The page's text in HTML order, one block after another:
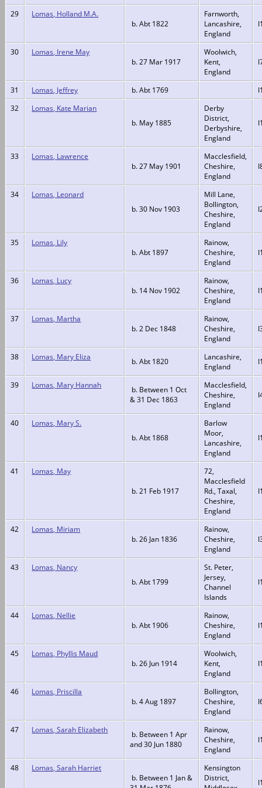
29
Lomas, Holland M.A.
b. Abt 1822
Farnworth,
Lancashire,
England
30
Lomas, Irene May
b. 27 Mar 1917
Woolwich,
Kent,
England
31 Lomas, Jeffrey b. Abt 1769
32
Lomas, Kate Marian
b. May 1885
Derby
District,
Derbyshire,
England
33
Lomas, Lawrence
b. 27 May 1901
Macclesfield,
Cheshire,
England
34
Lomas, Leonard
b. 30 Nov 1903
Mill Lane,
Bollington,
Cheshire,
England
35
Lomas, Lily
b. Abt 1897
Rainow,
Cheshire,
England
36
Lomas, Lucy
b. 14 Nov 1902
Rainow,
Cheshire,
England
37
Lomas, Martha
b. 2 Dec 1848
Rainow,
Cheshire,
England
38 Lomas, Mary Eliza b. Abt 1820
Lancashire,
England
39 Lomas, Mary Hannah
b. Between 1 Oct
& 31 Dec 1863
Macclesfield,
Cheshire,
England
40
Lomas, Mary S.
b. Abt 1868
Barlow
Moor,
Lancashire,
England
41
Lomas, May
b. 21 Feb 1917
72,
Macclesfield
Rd., Taxal,
Cheshire,
England
42
Lomas, Miriam
b. 26 Jan 1836
Rainow,
Cheshire,
England
43
Lomas, Nancy
b. Abt 1799
St. Peter,
Jersey,
Channel
Islands
44
Lomas, Nellie
b. Abt 1906
Rainow,
Cheshire,
England
45
Lomas, Phyllis Maud
b. 26 Jun 1914
Woolwich,
Kent,
England
46
Lomas, Priscilla
b. 4 Aug 1897
Bollington,
Cheshire,
England
47 Lomas, Sarah Elizabeth
b. Between 1 Apr
and 30 Jun 1880
Rainow,
Cheshire,
England
48
Lomas, Sarah Harriet
b. Between 1 Jan &
Kensington
District,